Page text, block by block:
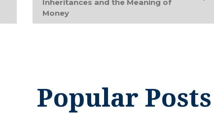
Inheritances and the Meaning of
Money
Popular Posts